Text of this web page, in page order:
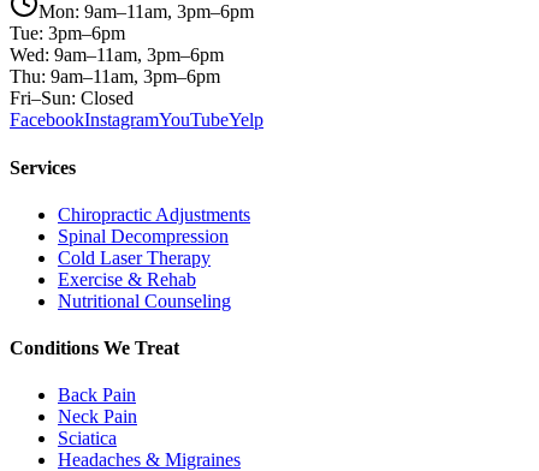
Mon: 9am–11am, 3pm–6pm
Tue: 3pm–6pm
Wed: 9am–11am, 3pm–6pm
Thu: 9am–11am, 3pm–6pm
Fri–Sun: Closed
FacebookInstagramYouTubeYelp
Services
Chiropractic Adjustments
Spinal Decompression
Cold Laser Therapy
Exercise & Rehab
Nutritional Counseling
Conditions We Treat
Back Pain
Neck Pain
Sciatica
Headaches & Migraines